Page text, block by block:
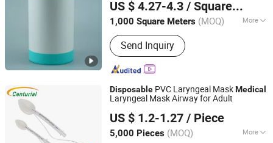
US $ 4.27-4.3 / Square Meter
1,000 Square Meters (MOQ) More
Main Products:Medical Tape, Velcro,
Incise Film, Flexform Wire Tape,
Catheter Fixation Device, Wound
Dressing
Send Inquiry
Since 2025
Disposable PVC Laryngeal MaskMedical
Laryngeal Mask Airway for Adult
US $ 1.2-1.27 / Piece
5,000 Pieces (MOQ) More
Zhongshan Centurial Medical Technology Co., Ltd.
Guangdong, China Since 2021